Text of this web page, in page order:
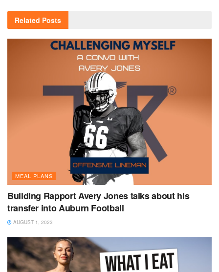
Related Posts
MEAL PLANS
Building Rapport Avery Jones talks about his
transfer into Auburn Football
AUGUST 1, 2023